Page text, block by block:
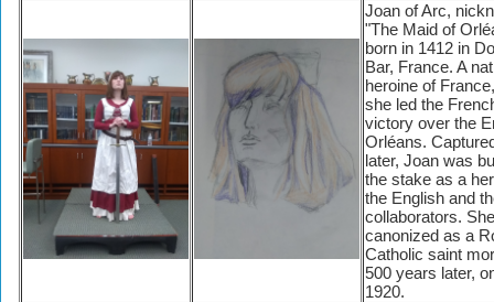
Joan of Arc,
"The Maid of
born in 1412 in
Bar, France. A
heroine of
she led the
victory over the
Orléans.
later, Joan was
the stake as a
the English and
collaborators.
canonized as a
Catholic saint
500 years later,
1920.